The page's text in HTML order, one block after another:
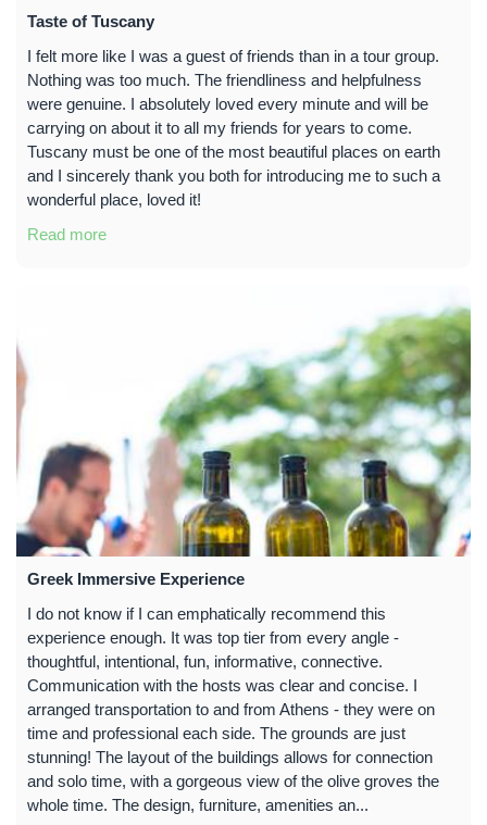
Taste of Tuscany
I felt more like I was a guest of friends than in a tour group.
Nothing was too much. The friendliness and helpfulness
were genuine. I absolutely loved every minute and will be
carrying on about it to all my friends for years to come.
Tuscany must be one of the most beautiful places on earth
and I sincerely thank you both for introducing me to such a
wonderful place, loved it!
Read more
Greek Immersive Experience
I do not know if I can emphatically recommend this
experience enough. It was top tier from every angle -
thoughtful, intentional, fun, informative, connective.
Communication with the hosts was clear and concise. I
arranged transportation to and from Athens - they were on
time and professional each side. The grounds are just
stunning! The layout of the buildings allows for connection
and solo time, with a gorgeous view of the olive groves the
whole time. The design, furniture, amenities an...